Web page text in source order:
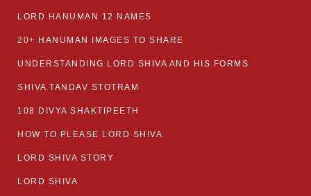
LORD HANUMAN 12 NAMES
20+ HANUMAN IMAGES TO SHARE
UNDERSTANDING LORD SHIVA AND HIS FORMS
SHIVA TANDAV STOTRAM
108 DIVYA SHAKTIPEETH
HOW TO PLEASE LORD SHIVA
LORD SHIVA STORY
LORD SHIVA